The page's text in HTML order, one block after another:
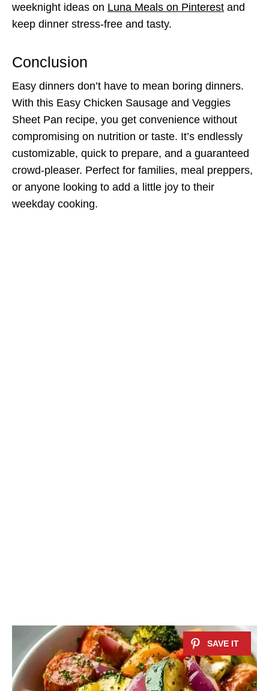
weeknight ideas on Luna Meals on Pinterest and
keep dinner stress-free and tasty.
Conclusion
Easy dinners don’t have to mean boring dinners.
With this Easy Chicken Sausage and Veggies
Sheet Pan recipe, you get convenience without
compromising on nutrition or taste. It’s endlessly
customizable, quick to prepare, and a guaranteed
crowd-pleaser. Perfect for families, meal preppers,
or anyone looking to add a little joy to their
weekday cooking.